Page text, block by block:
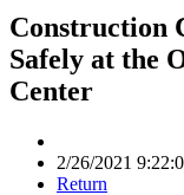
Construction
Safely at the
Center
2/26/2021
Return